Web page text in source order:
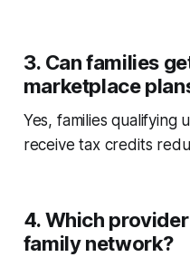
3. Can families
marketplace
Yes, families qualifying
receive tax credits
4. Which
family network?